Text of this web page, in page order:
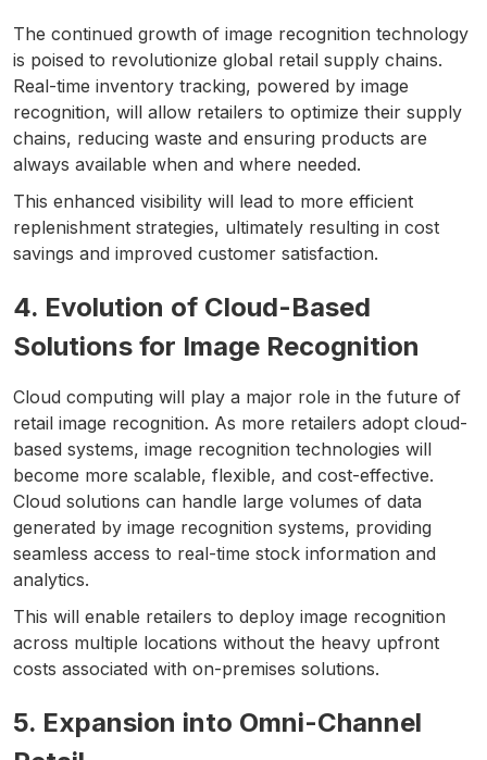
The continued growth of image recognition technology
is poised to revolutionize global retail supply chains.
Real-time inventory tracking, powered by image
recognition, will allow retailers to optimize their supply
chains, reducing waste and ensuring products are
always available when and where needed.
This enhanced visibility will lead to more efficient
replenishment strategies, ultimately resulting in cost
savings and improved customer satisfaction.
4. Evolution of Cloud-Based
Solutions for Image Recognition
Cloud computing will play a major role in the future of
retail image recognition. As more retailers adopt cloud-
based systems, image recognition technologies will
become more scalable, flexible, and cost-effective.
Cloud solutions can handle large volumes of data
generated by image recognition systems, providing
seamless access to real-time stock information and
analytics.
This will enable retailers to deploy image recognition
across multiple locations without the heavy upfront
costs associated with on-premises solutions.
5. Expansion into Omni-Channel